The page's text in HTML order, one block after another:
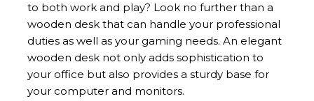
to both work and play? Look no further than a
wooden desk that can handle your professional
duties as well as your gaming needs. An elegant
wooden desk not only adds sophistication to
your office but also provides a sturdy base for
your computer and monitors.